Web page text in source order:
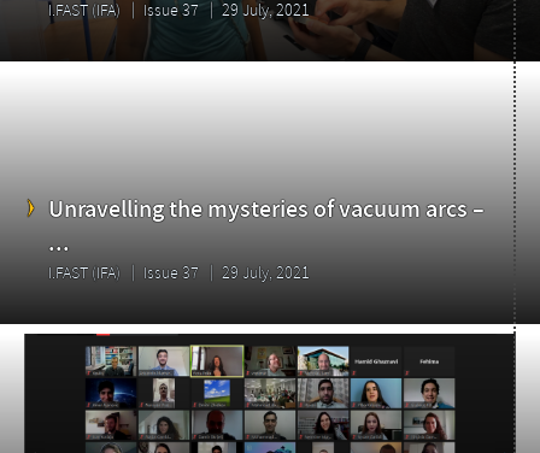
I.FAST (IFA) Issue 37 29 July, 2021
Unravelling the mysteries of vacuum arcs –
...
I.FAST (IFA) Issue 37 29 July, 2021